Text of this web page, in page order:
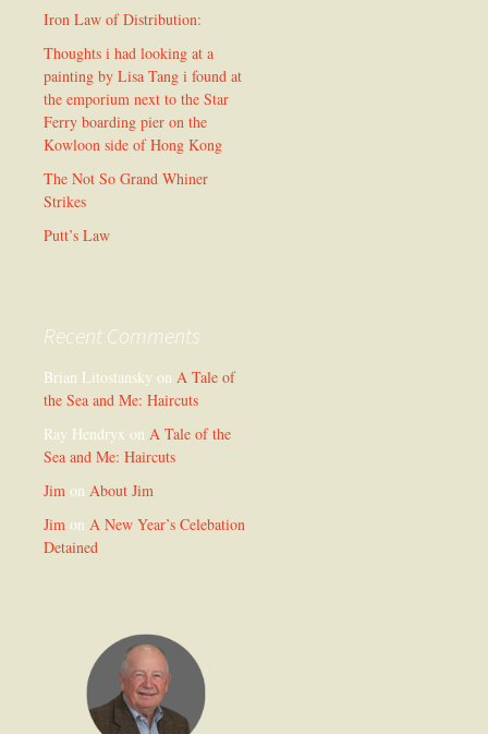
Iron Law of Distribution:
Thoughts i had looking at a
painting by Lisa Tang i found at
the emporium next to the Star
Ferry boarding pier on the
Kowloon side of Hong Kong
The Not So Grand Whiner
Strikes
Putt’s Law
Recent Comments
Brian Litostansky on A Tale of
the Sea and Me: Haircuts
Ray Hendryx on A Tale of the
Sea and Me: Haircuts
Jim on About Jim
Jim on A New Year’s Celebation
Detained